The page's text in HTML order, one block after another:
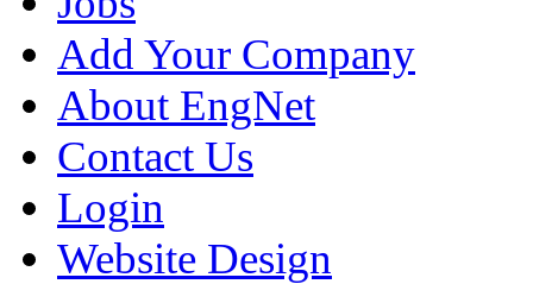
Add Your Company
About EngNet
Contact Us
Login
Website Design